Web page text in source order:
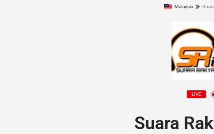
Malaysia
LIVE
Suara